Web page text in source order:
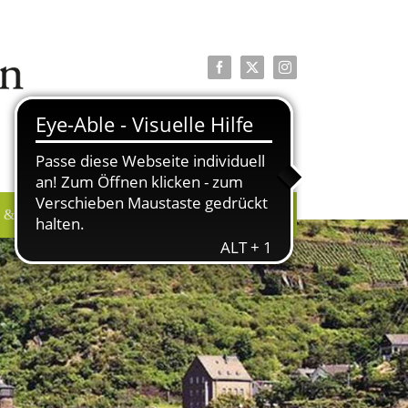
Facebook
X Instagram
PRESSE